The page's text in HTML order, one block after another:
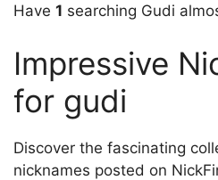
Have 1 searching Gudi
Impressive
for gudi
Discover the fascinating
nicknames posted on